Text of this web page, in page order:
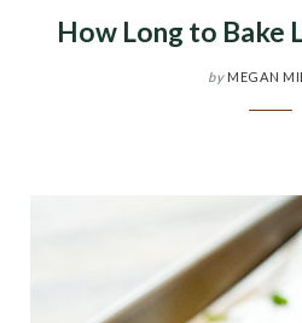
How Long to Bake
by MEGAN